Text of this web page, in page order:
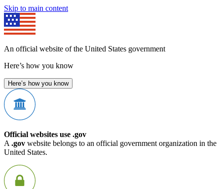
Skip to main content
An official website of the United States government
Here’s how you know
Here’s how you know
Official websites use .gov
A .gov website belongs to an official government organization in the
United States.